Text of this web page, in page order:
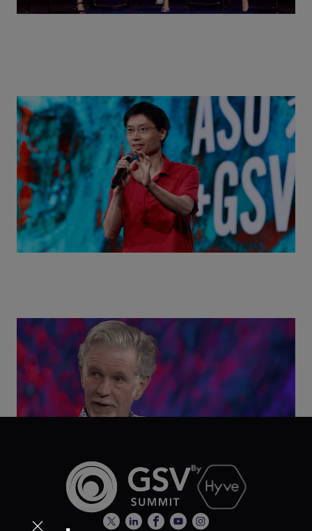
Actors + Math Stars = Building a Thought Full
World with Po-Shen Loh | ASU+GSV Summit 2026
Class Disrupted Live: Reed Hastings on the AI-
Powered Future of Learning | ASU+GSV Summit
2026